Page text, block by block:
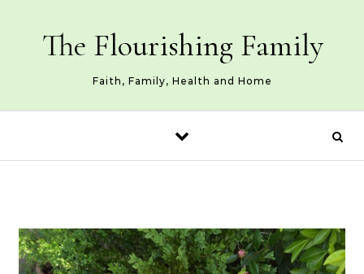
The Flourishing Family
Faith, Family, Health and Home